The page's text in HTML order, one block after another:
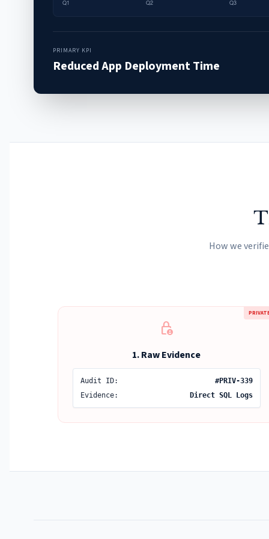
PRIMARY KPI
Reduced App Deployment Time
How we
lock_person
1. Raw Evidence
Audit ID:
#PRIV-339
Evidence:
Direct SQL Logs